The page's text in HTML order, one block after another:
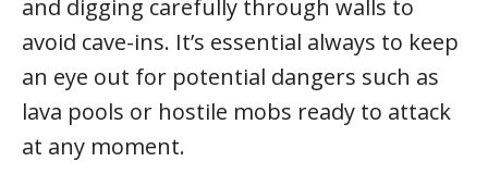
and digging carefully through walls to
avoid cave-ins. It’s essential always to keep
an eye out for potential dangers such as
lava pools or hostile mobs ready to attack
at any moment.